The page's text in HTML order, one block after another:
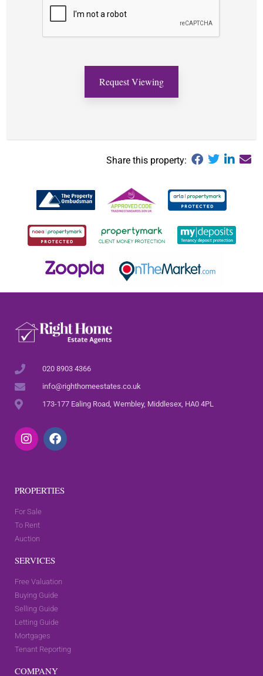
Share this property:
020 8903 4366
info@righthomeestates.co.uk
173-177 Ealing Road, Wembley, Middlesex, HA0 4PL
PROPERTIES
For Sale
To Rent
Auction
SERVICES
Free Valuation
Buying Guide
Selling Guide
Letting Guide
Mortgages
Tenant Reporting
COMPANY